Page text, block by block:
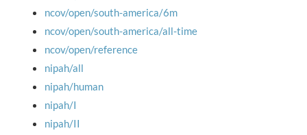
ncov/open/south-america/6m
ncov/open/south-america/all-time
ncov/open/reference
nipah/all
nipah/human
nipah/I
nipah/II